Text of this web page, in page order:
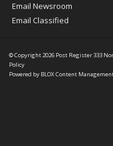
Email Newsroom
Email Classified
© Copyright 2026 Post Register333
Policy
Powered by BLOX Content